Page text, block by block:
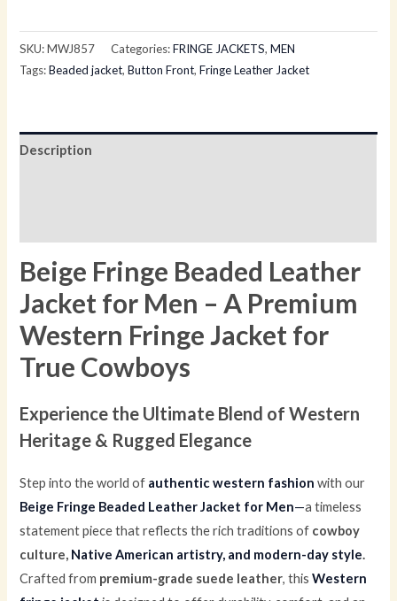
SKU:MWJ857 Categories:FRINGE JACKETS,MEN
Tags:Beaded jacket,Button Front,Fringe Leather Jacket
Description
Beige Fringe Beaded Leather
Jacket for Men – A Premium
Western Fringe Jacket for
True Cowboys
Experience the Ultimate Blend of Western
Heritage & Rugged Elegance
Step into the world of authentic western fashion with our
Beige Fringe Beaded Leather Jacket for Men—a timeless
statement piece that reflects the rich traditions of cowboy
culture, Native American artistry, and modern-day style.
Crafted from premium-grade suede leather, thisWestern